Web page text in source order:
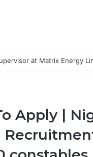
at Matrix Energy
Apply |